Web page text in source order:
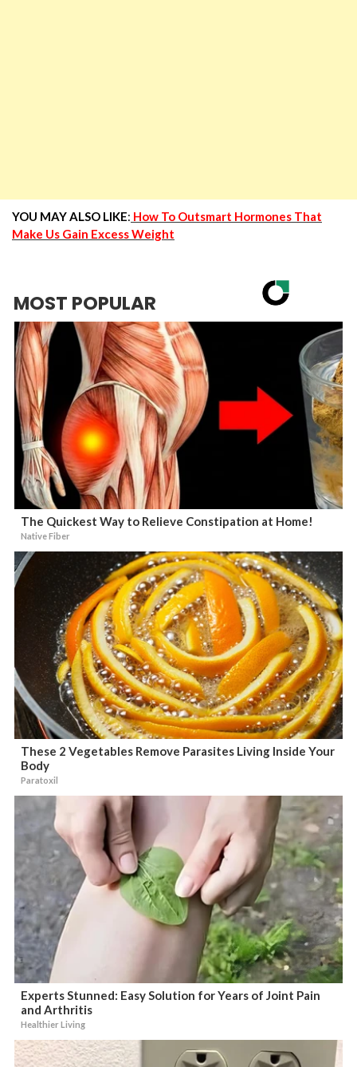
YOU MAY ALSO LIKE: How To Outsmart Hormones That
Make Us Gain Excess Weight
MOST POPULAR
The Quickest Way to Relieve Constipation at Home!
Native Fiber
These 2 Vegetables Remove Parasites Living Inside Your
Body
Paratoxil
Experts Stunned: Easy Solution for Years of Joint Pain
and Arthritis
Healthier Living